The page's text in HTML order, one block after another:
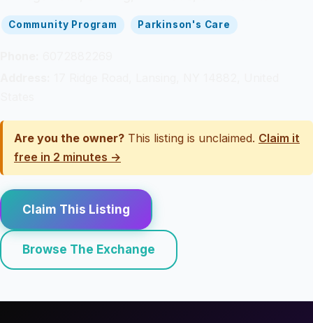
Community Program Parkinson's Care
Are you the owner? This listing is unclaimed. Claim it
free in 2 minutes →
Claim This Listing
Browse The Exchange